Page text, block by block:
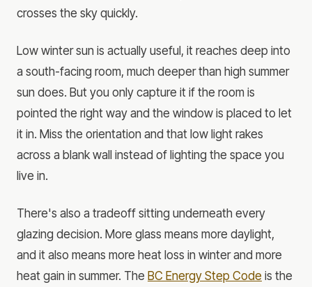
crosses the sky quickly.
Low winter sun is actually useful, it reaches deep into
a south-facing room, much deeper than high summer
sun does. But you only capture it if the room is
pointed the right way and the window is placed to let
it in. Miss the orientation and that low light rakes
across a blank wall instead of lighting the space you
live in.
There's also a tradeoff sitting underneath every
glazing decision. More glass means more daylight,
and it also means more heat loss in winter and more
heat gain in summer. The BC Energy Step Code is the